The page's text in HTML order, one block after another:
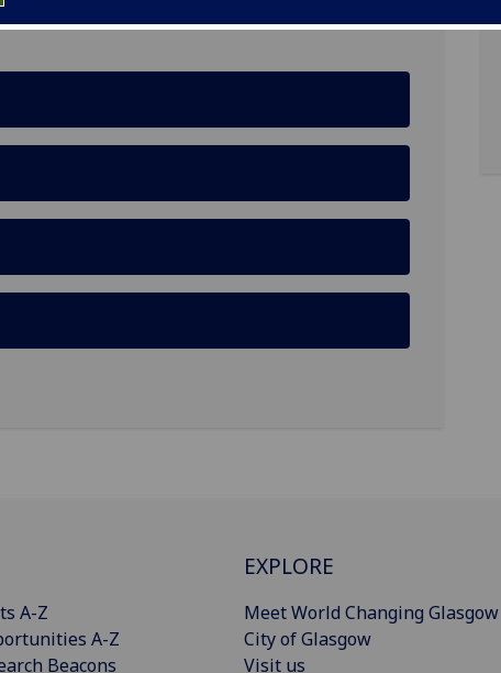
A-Z
A-Z
Beacons
EXPLORE
Meet World Changing Glasgow
City of Glasgow
Visit us